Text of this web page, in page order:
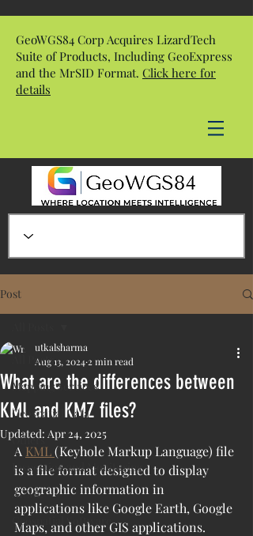
GeoWGS84 Corp Acquires LizardTech
Suite of Products, Including GeoExpress
and the MrSID Format. Click here for
details
Post
All Posts
Mapping Services
Geospatial Data
Others
Inspection and Monitoring
AI/ML
Geospatial Software
What are the differences between
KML and KMZ files?
utkalsharma
Aug 13, 2024 2 min read
Updated: Apr 24, 2025
A KML (Keyhole Markup Language) file
is a file format designed to display
geographic information in
applications like Google Earth, Google
Maps, and other GIS applications.